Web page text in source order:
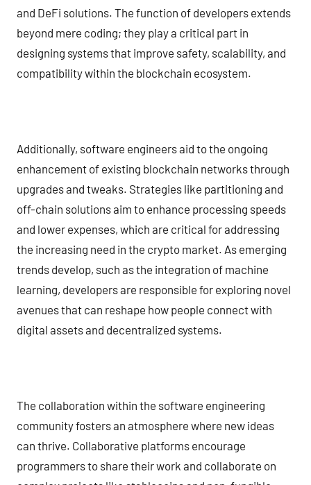
and DeFi solutions. The function of developers extends
beyond mere coding; they play a critical part in
designing systems that improve safety, scalability, and
compatibility within the blockchain ecosystem.
Additionally, software engineers aid to the ongoing
enhancement of existing blockchain networks through
upgrades and tweaks. Strategies like partitioning and
off-chain solutions aim to enhance processing speeds
and lower expenses, which are critical for addressing
the increasing need in the crypto market. As emerging
trends develop, such as the integration of machine
learning, developers are responsible for exploring novel
avenues that can reshape how people connect with
digital assets and decentralized systems.
The collaboration within the software engineering
community fosters an atmosphere where new ideas
can thrive. Collaborative platforms encourage
programmers to share their work and collaborate on